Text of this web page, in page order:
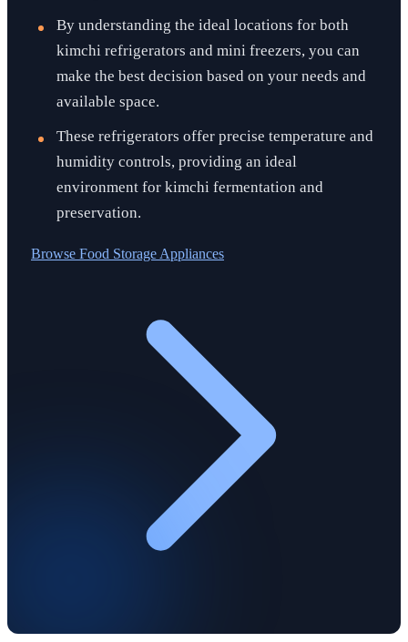
By understanding the ideal locations for both
kimchi refrigerators and mini freezers, you can
make the best decision based on your needs and
available space.
These refrigerators offer precise temperature and
humidity controls, providing an ideal
environment for kimchi fermentation and
preservation.
Browse Food Storage Appliances